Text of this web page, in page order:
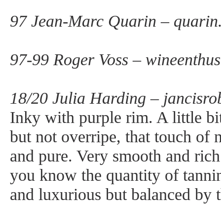
97 Jean-Marc Quarin –
97-99 Roger Voss –
18/20 Julia Harding –
Inky with purple rim. A little
but not overripe, that touch of
and pure. Very smooth and
you know the quantity of
and luxurious but balanced by